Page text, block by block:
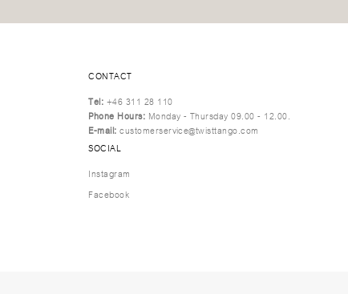
CONTACT
Tel: +46 311 28 110
Phone Hours: Monday - Thursday 09.00 - 12.00.
E-mail: customerservice@twisttango.com
SOCIAL
Instagram
Facebook